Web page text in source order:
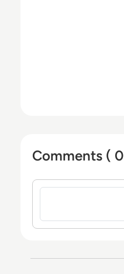
Comments (
Sign in to post a